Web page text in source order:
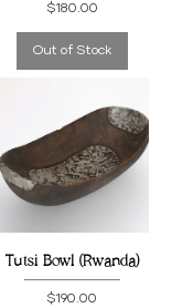
Price
$180.00
Out of Stock
Tutsi Bowl (Rwanda)
Price
$190.00